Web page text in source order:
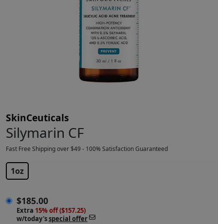
SkinCeuticals
Silymarin CF
Fast Free Shipping over $49 - 100% Satisfaction Guaranteed
1oz
$185.00
Extra 15% off ($157.25)
w/today'sspecial offer